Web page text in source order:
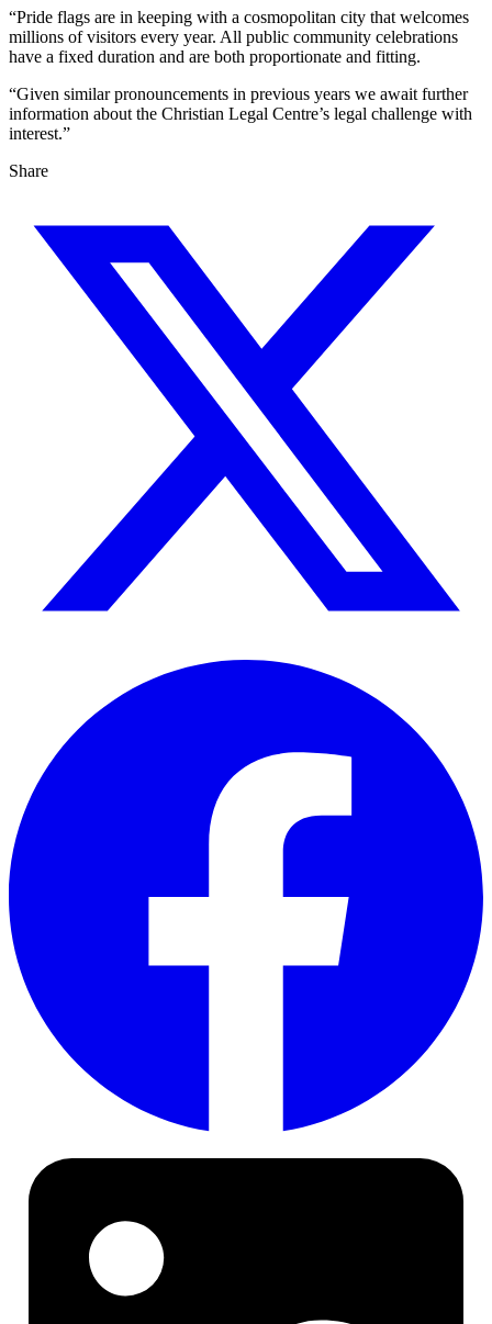
“Pride flags are in keeping with a cosmopolitan city that welcomes
millions of visitors every year. All public community celebrations
have a fixed duration and are both proportionate and fitting.
“Given similar pronouncements in previous years we await further
information about the Christian Legal Centre’s legal challenge with
interest.”
Share